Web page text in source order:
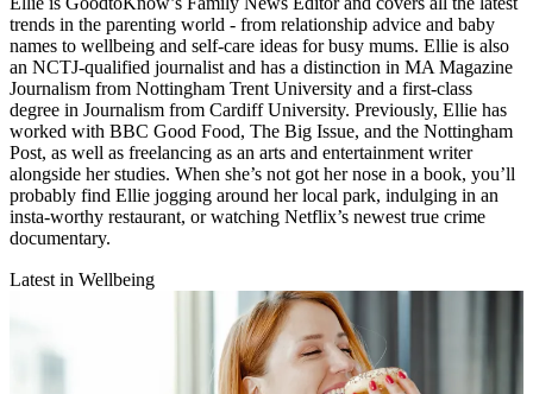
trends in the parenting world - from relationship advice and baby
names to wellbeing and self-care ideas for busy mums. Ellie is also
an NCTJ-qualified journalist and has a distinction in MA Magazine
Journalism from Nottingham Trent University and a first-class
degree in Journalism from Cardiff University. Previously, Ellie has
worked with BBC Good Food, The Big Issue, and the Nottingham
Post, as well as freelancing as an arts and entertainment writer
alongside her studies. When she’s not got her nose in a book, you’ll
probably find Ellie jogging around her local park, indulging in an
insta-worthy restaurant, or watching Netflix’s newest true crime
documentary.
Latest in Wellbeing